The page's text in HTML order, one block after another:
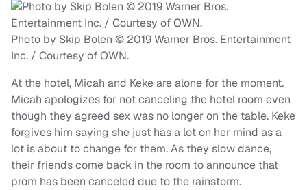
Photo by Skip Bolen © 2019 Warner Bros. Entertainment
Inc. / Courtesy of OWN.
At the hotel, Micah and Keke are alone for the moment.
Micah apologizes for not canceling the hotel room even
though they agreed sex was no longer on the table. Keke
forgives him saying she just has a lot on her mind as a
lot is about to change for them. As they slow dance,
their friends come back in the room to announce that
prom has been canceled due to the rainstorm.